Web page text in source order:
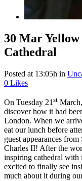
30 MarYellow
Cathedral
Posted at 13:05h in
0 Likes
On Tuesday 21 st
discover how it had
London. When we
eat our lunch before
guest appearances
Charles II! After the
inspiring cathedral
excited to finally see
much about it during